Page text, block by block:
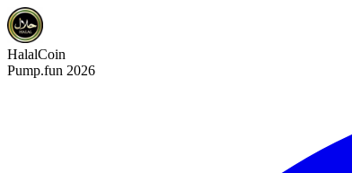
HalalCoin
Pump.fun 2026